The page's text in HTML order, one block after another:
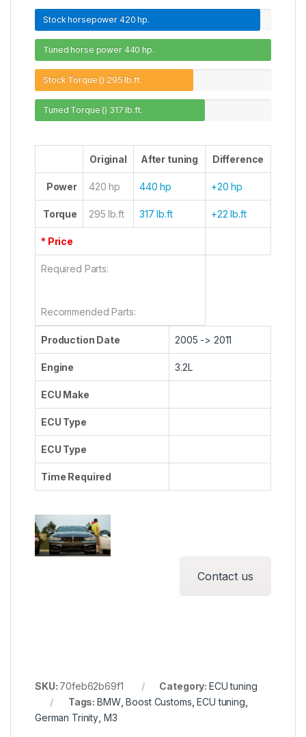
Stock horsepower 420 hp.
Tuned horse power 440 hp.
Stock Torque () 295 lb.ft.
Tuned Torque () 317 lb.ft.
Original After tuning Difference
Power 420 hp 440 hp +20 hp
Torque 295 lb.ft 317 lb.ft +22 lb.ft
* Price
Required Parts:
Recommended Parts:
Production Date 2005 -> 2011
Engine 3.2L
ECU Make
ECU Type
ECU Type
Time Required
Contact us
SKU: 70feb62b69f1 Category: ECU tuning
Tags:BMW,Boost Customs ,ECU tuning
German Trinity M3